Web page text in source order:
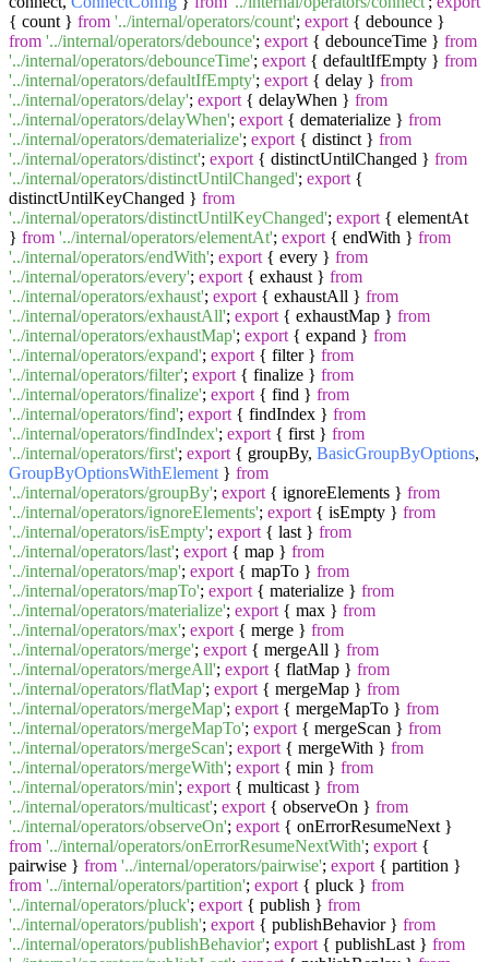
{ count } from '../internal/operators/count'; export { debounce }
from '../internal/operators/debounce'; export { debounceTime } from
'../internal/operators/debounceTime'; export { defaultIfEmpty } from
'../internal/operators/defaultIfEmpty'; export { delay } from
'../internal/operators/delay'; export { delayWhen } from
'../internal/operators/delayWhen'; export { dematerialize } from
'../internal/operators/dematerialize'; export { distinct } from
'../internal/operators/distinct'; export { distinctUntilChanged } from
'../internal/operators/distinctUntilChanged'; export {
distinctUntilKeyChanged } from
'../internal/operators/distinctUntilKeyChanged'; export { elementAt
} from '../internal/operators/elementAt'; export { endWith } from
'../internal/operators/endWith'; export { every } from
'../internal/operators/every'; export { exhaust } from
'../internal/operators/exhaust'; export { exhaustAll } from
'../internal/operators/exhaustAll'; export { exhaustMap } from
'../internal/operators/exhaustMap'; export { expand } from
'../internal/operators/expand'; export { filter } from
'../internal/operators/filter'; export { finalize } from
'../internal/operators/finalize'; export { find } from
'../internal/operators/find'; export { findIndex } from
'../internal/operators/findIndex'; export { first } from
'../internal/operators/first'; export { groupBy, BasicGroupByOptions,
GroupByOptionsWithElement } from
'../internal/operators/groupBy'; export { ignoreElements } from
'../internal/operators/ignoreElements'; export { isEmpty } from
'../internal/operators/isEmpty'; export { last } from
'../internal/operators/last'; export { map } from
'../internal/operators/map'; export { mapTo } from
'../internal/operators/mapTo'; export { materialize } from
'../internal/operators/materialize'; export { max } from
'../internal/operators/max'; export { merge } from
'../internal/operators/merge'; export { mergeAll } from
'../internal/operators/mergeAll'; export { flatMap } from
'../internal/operators/flatMap'; export { mergeMap } from
'../internal/operators/mergeMap'; export { mergeMapTo } from
'../internal/operators/mergeMapTo'; export { mergeScan } from
'../internal/operators/mergeScan'; export { mergeWith } from
'../internal/operators/mergeWith'; export { min } from
'../internal/operators/min'; export { multicast } from
'../internal/operators/multicast'; export { observeOn } from
'../internal/operators/observeOn'; export { onErrorResumeNext }
from '../internal/operators/onErrorResumeNextWith'; export {
pairwise } from '../internal/operators/pairwise'; export { partition }
from '../internal/operators/partition'; export { pluck } from
'../internal/operators/pluck'; export { publish } from
'../internal/operators/publish'; export { publishBehavior } from
'../internal/operators/publishBehavior'; export { publishLast } from